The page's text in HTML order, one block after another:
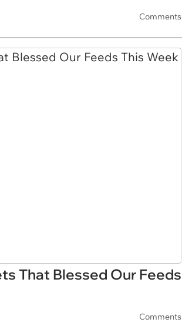
Comments
That Blessed Our Feeds
Comments